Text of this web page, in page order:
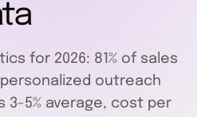
for 2026: 81% of sales
outreach
3-5% average, cost per